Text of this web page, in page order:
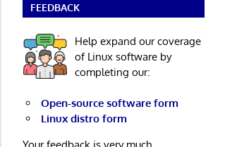
FEEDBACK
Help expand our coverage
of Linux software by
completing our:
Open-source software form
Linux distro form